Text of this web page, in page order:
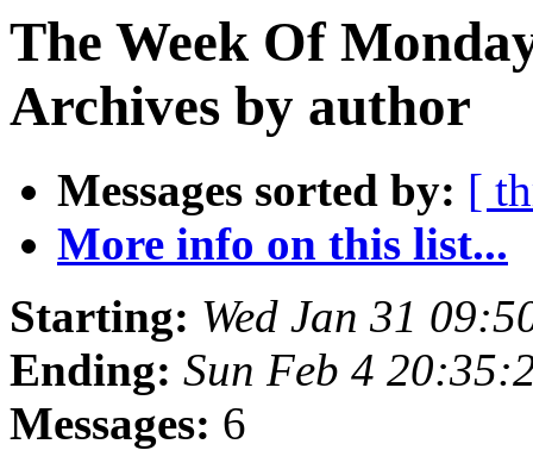
The Week Of
Archives by author
Messages sorted by: [
More info on this list...
Starting: Wed Jan 31
Ending: Sun Feb 4
Messages: 6